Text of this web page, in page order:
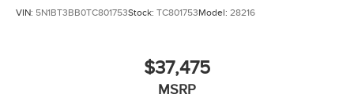
VIN: 5N1BT3BB0TC801753Stock: TC801753Model: 28216
$37,475
MSRP